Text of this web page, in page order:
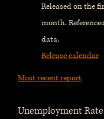
Released on the
month.
data.
Release calendar
Most recent report
Unemployment Rate